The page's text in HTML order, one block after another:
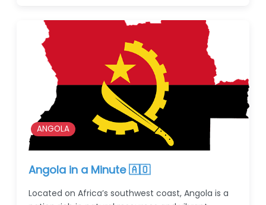
ANGOLA
Angola in a Minute 🇦🇴
Located on Africa’s southwest coast, Angola is a